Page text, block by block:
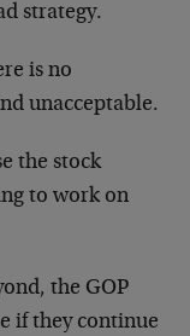
strategy.
is no
unacceptable.
the stock
to work on
the GOP
if they continue